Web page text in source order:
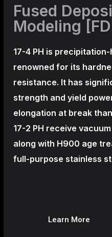
Fused
Modeling
17-4 PH is
renowned for its
resistance. It has
strength and yield
elongation at break
17-2 PH receive
along with H900 age
full-purpose stainless
Learn More